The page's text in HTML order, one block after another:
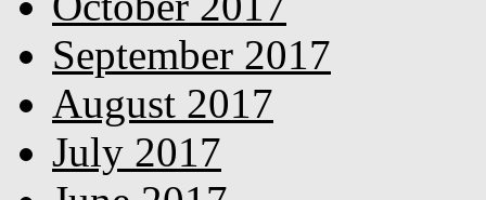
September 2017
August 2017
July 2017